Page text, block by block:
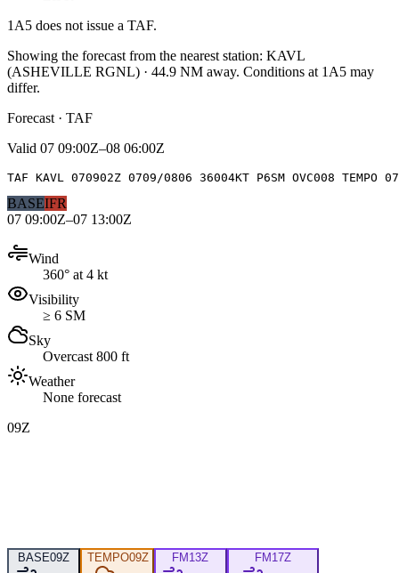
1A5 does not issue a TAF.
Showing the forecast from the nearest station: KAVL
(ASHEVILLE RGNL) · 44.9 NM away. Conditions at 1A5 may
differ.
Forecast · TAF
Valid 07 09:00Z–08 06:00Z
TAF KAVL 070902Z 0709/0806 36004KT P6SM OVC008 TEMPO
BASEIFR
07 09:00Z–07 13:00Z
Wind
360° at 4 kt
Visibility
≥ 6 SM
Sky
Overcast 800 ft
Weather
None forecast
09Z
BASE09Z
TEMPO09Z
FM13Z
FM17Z